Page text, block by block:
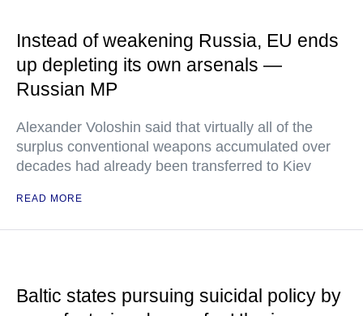
Instead of weakening Russia, EU ends
up depleting its own arsenals —
Russian MP
Alexander Voloshin said that virtually all of the
surplus conventional weapons accumulated over
decades had already been transferred to Kiev
READ MORE
Baltic states pursuing suicidal policy by